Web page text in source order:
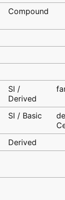
Compound
SI /
Derived
SI / Basic
Derived